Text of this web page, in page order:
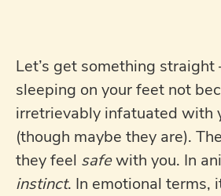
Let’s get something straight
sleeping on your feet not
irretrievably infatuated with
(though maybe they are).
they feel safewith you. In
instinct. In emotional terms,